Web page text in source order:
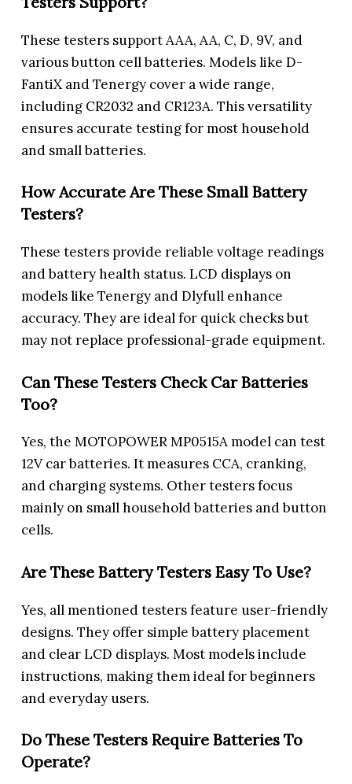
These testers support AAA, AA, C, D, 9V, and
various button cell batteries. Models like D-
FantiX and Tenergy cover a wide range,
including CR2032 and CR123A. This versatility
ensures accurate testing for most household
and small batteries.
How Accurate Are These Small Battery
Testers?
These testers provide reliable voltage readings
and battery health status. LCD displays on
models like Tenergy and Dlyfull enhance
accuracy. They are ideal for quick checks but
may not replace professional-grade equipment.
Can These Testers Check Car Batteries
Too?
Yes, the MOTOPOWER MP0515A model can test
12V car batteries. It measures CCA, cranking,
and charging systems. Other testers focus
mainly on small household batteries and button
cells.
Are These Battery Testers Easy To Use?
Yes, all mentioned testers feature user-friendly
designs. They offer simple battery placement
and clear LCD displays. Most models include
instructions, making them ideal for beginners
and everyday users.
Do These Testers Require Batteries To
Operate?